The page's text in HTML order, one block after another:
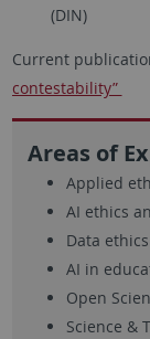
(DIN)
Current
contestability”
Areas of
Applied
AI ethics
Data ethics
AI in
Open
Science &